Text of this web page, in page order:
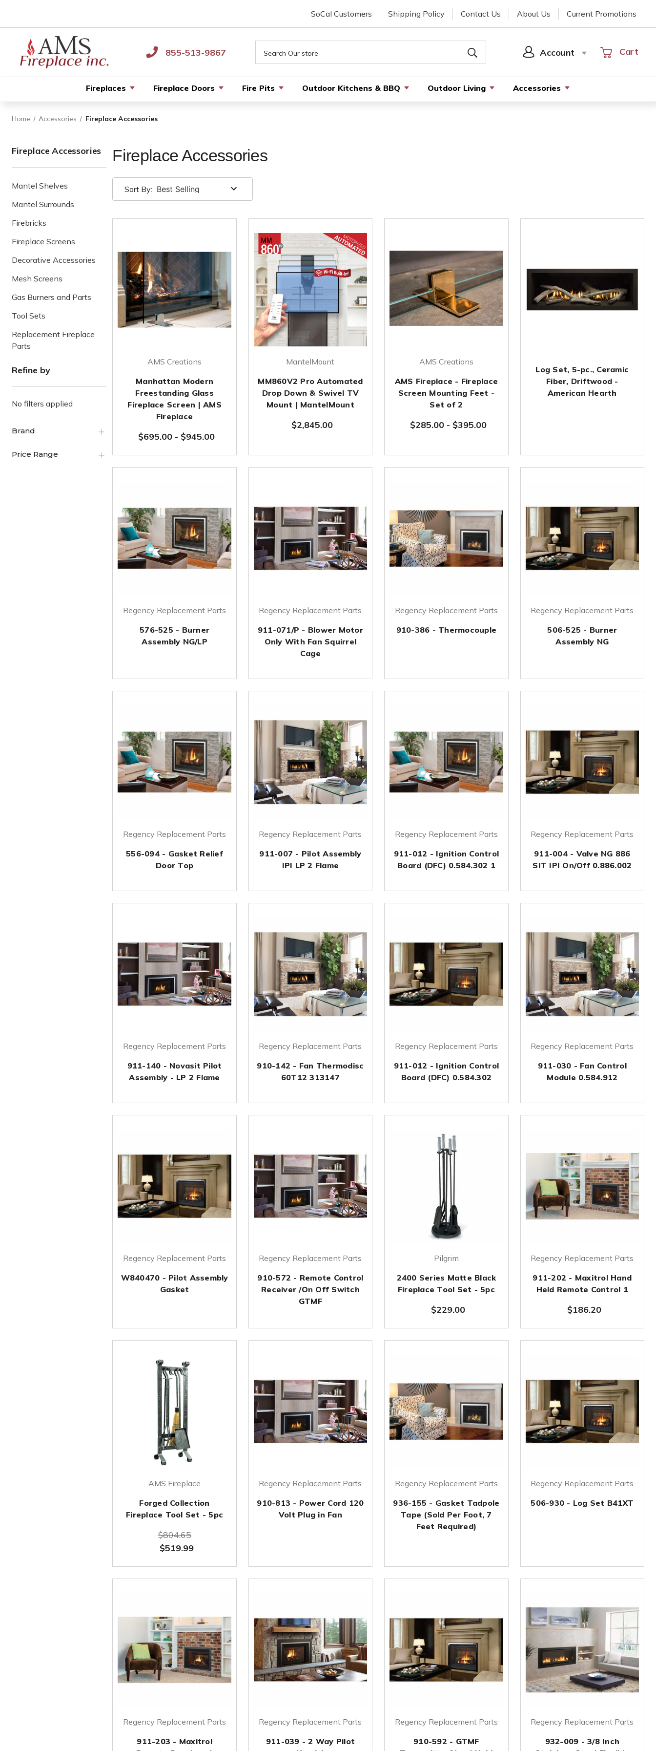
SoCal Customers Shipping Policy Contact Us About Us Current Promotions
855-513-9867 Account
SIGN
Cart
Cart
Fireplaces Fireplace Doors Fire Pits Outdoor Kitchens & BBQ Outdoor Living Accessories
Home Accessories Fireplace Accessories
Fireplace Accessories
Mantel Shelves
Mantel Surrounds
Firebricks
Fireplace Screens
Decorative Accessories
Mesh Screens
Gas Burners and Parts
Tool Sets
Replacement Fireplace
Parts
Refine by
No filters applied
Brand
Price Range
Fireplace Accessories
Sort By:
AMS Creations
Manhattan Modern
Freestanding Glass
Fireplace Screen | AMS
Fireplace
$695.00 - $945.00
MantelMount
MM860V2 Pro Automated
Drop Down & Swivel TV
Mount | MantelMount
$2,845.00
AMS Creations
AMS Fireplace - Fireplace
Screen Mounting Feet -
Set of 2
$285.00- $395.00
Log Set, 5-pc., Ceramic
Fiber, Driftwood -
American Hearth
Regency Replacement Parts
576-525 - Burner
Assembly NG/LP
Regency Replacement Parts
911-071/P - Blower Motor
Only With Fan Squirrel
Cage
Regency Replacement Parts
910-386 - Thermocouple
Regency Replacement Parts
506-525 - Burner
Assembly NG
Regency Replacement Parts
556-094 - Gasket Relief
Door Top
Regency Replacement Parts
911-007 - Pilot Assembly
IPI LP 2 Flame
Regency Replacement Parts
911-012 - Ignition Control
Board (DFC) 0.584.302 1
Regency Replacement Parts
911-004 - Valve NG 886
SIT IPI On/Off 0.886.002
Regency Replacement Parts
911-140 - Novasit Pilot
Assembly - LP 2 Flame
Regency Replacement Parts
910-142 - Fan Thermodisc
60T12 313147
Regency Replacement Parts
911-012 - Ignition Control
Board (DFC) 0.584.302
Regency Replacement Parts
911-030 - Fan Control
Module 0.584.912
Regency Replacement Parts
W840470 - Pilot Assembly
Gasket
Regency Replacement Parts
910-572 - Remote Control
Receiver /On Off Switch
GTMF
Pilgrim
2400 Series Matte Black
Fireplace Tool Set - 5pc
$229.00
Regency Replacement Parts
911-202 - Maxitrol Hand
Held Remote Control 1
$186.20
AMS Fireplace
Forged Collection
Fireplace Tool Set - 5pc
$804.65
$519.99
Regency Replacement Parts
910-813 - Power Cord 120
Volt Plug in Fan
Regency Replacement Parts
936-155 - Gasket Tadpole
Tape (Sold Per Foot, 7
Feet Required)
Regency Replacement Parts
506-930 - Log Set B41XT
Regency Replacement Parts
911-203 - Maxitrol
Regency Replacement Parts
911-039 - 2 Way Pilot
Regency Replacement Parts
910-592 - GTMF
Regency Replacement Parts
932-009 - 3/8 Inch